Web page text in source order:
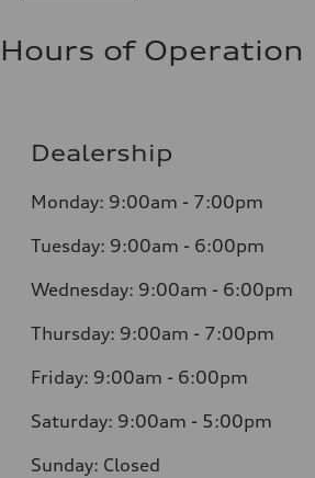
Hours of Operation
Dealership
Monday: 9:00am - 7:00pm
Tuesday: 9:00am - 6:00pm
Wednesday: 9:00am - 6:00pm
Thursday: 9:00am - 7:00pm
Friday: 9:00am - 6:00pm
Saturday: 9:00am - 5:00pm
Sunday: Closed